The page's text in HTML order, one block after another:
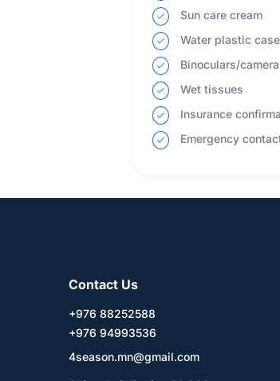
Sun care cream
Water plastic
Binoculars/camera
Wet tissues
Insurance
Emergency
Contact Us
+976 88252588
+976 94993536
4season.mn@gmail.com